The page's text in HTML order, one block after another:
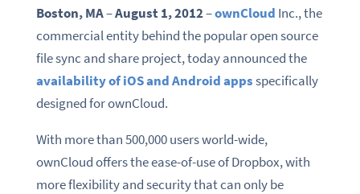
Boston,MA–August 1,2012–ownCloud Inc., the
commercial entity behind the popular open source
file sync and share project, today announced the
availability of iOS and Android appsspecifically
designed for ownCloud.
With more than 500,000 users world-wide,
ownCloud offers the ease-of-use of Dropbox, with
more flexibility and security that can only be